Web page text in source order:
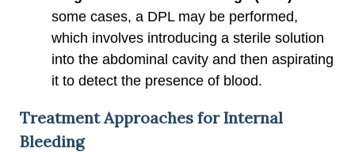
some cases, a DPL may be performed,
which involves introducing a sterile solution
into the abdominal cavity and then aspirating
it to detect the presence of blood.
Treatment Approaches for Internal
Bleeding